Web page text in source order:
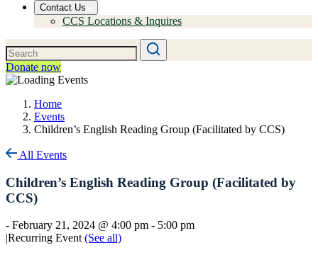
Contact Us
CCS Locations & Inquires
Donate now
Home
Events
Children’s English Reading Group (Facilitated by CCS)
All Events
Children’s English Reading Group (Facilitated by
CCS)
- February 21, 2024 @ 4:00 pm - 5:00 pm
|Recurring Event(See all)